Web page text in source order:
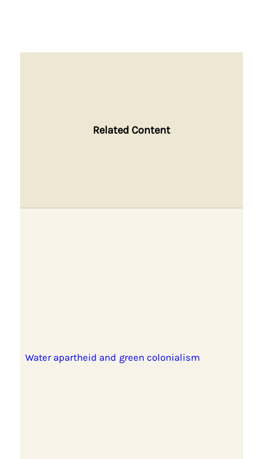
Related Content
Water apartheid and green colonialism